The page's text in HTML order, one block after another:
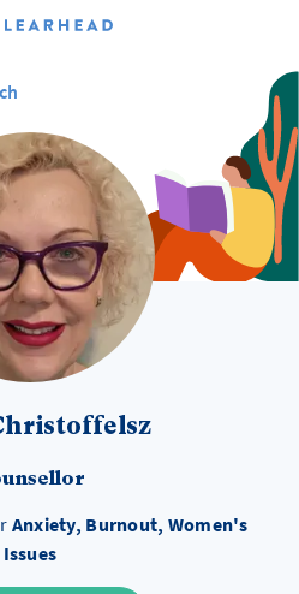
Anxiety, Burnout, Women's
Issues